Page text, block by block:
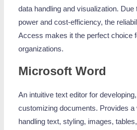
data handling and visualization.
power and cost-efficiency, the
Access makes it the perfect choice
organizations.
Microsoft Word
An intuitive text editor for
customizing documents. Provides a
handling text, styling, images,